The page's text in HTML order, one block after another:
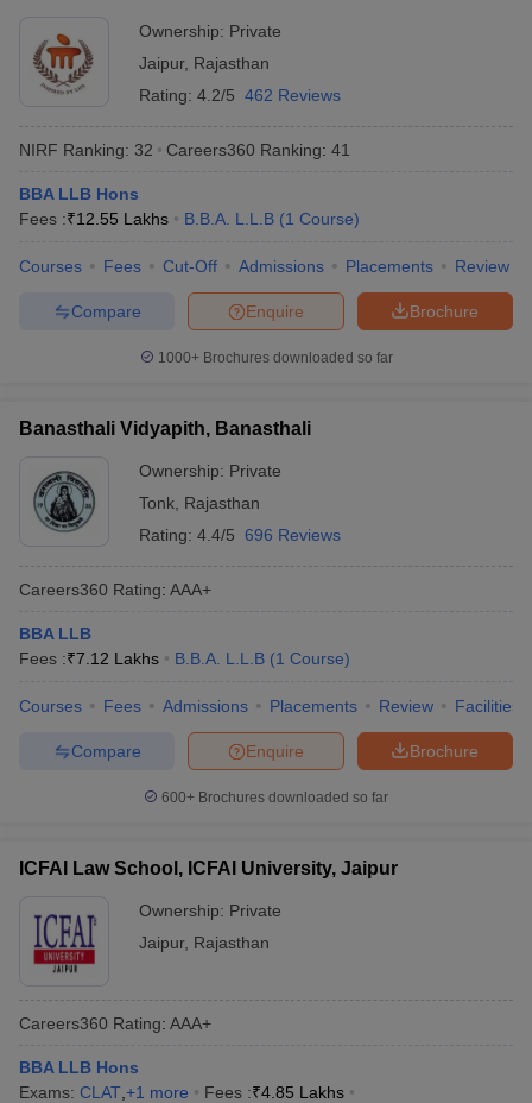
Ownership: Private
Jaipur, Rajasthan
Rating: 4.2/5 462 Reviews
NIRF Ranking: 32 Careers360 Ranking: 41
BBA LLB Hons
Fees :₹12.55 Lakhs B.B.A. L.L.B (1 Course)
Courses Fees Cut-Off Admissions Placements Review
Brochure
Enquire
Compare
1000+Brochures downloaded so far
Banasthali Vidyapith, Banasthali
Ownership: Private
Tonk Rajasthan
Rating: 4.4/5 696 Reviews
Careers360 Rating: AAA+
BBA LLB
Fees :₹7.12 Lakhs B.B.A. L.L.B (1 Course)
Courses Fees Admissions Placements Review Facilities
Brochure
Enquire
Compare
600+ Brochures downloaded so far
ICFAI Law School, ICFAI University, Jaipur
Ownership: Private
Jaipur, Rajasthan
Careers360 Rating: AAA+
BBA LLB Hons
Exams: CLAT +1 more Fees :₹4.85 Lakhs